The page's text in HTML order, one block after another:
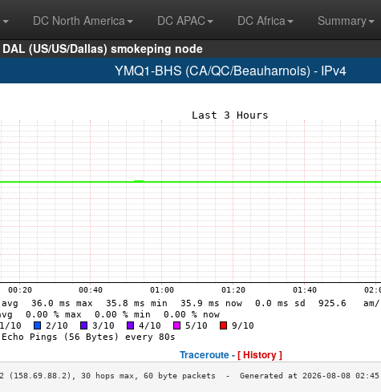
DC North America DC APAC DC Africa
Summary
(US/US/Dallas) smokeping node
YMQ1-BHS (CA/QC/Beauharnois) - IPv4
Traceroute -[ History ]